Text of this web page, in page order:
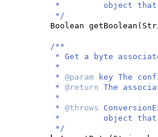
* object that is
*/
Boolean getBoolean (
/**
* Get a byte
*
* @param
key The
* @return The
*
* @throws
* object that is
*/